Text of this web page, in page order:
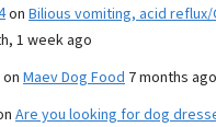
on Bilious vomiting, acid reflux/
1 week ago
on Maev Dog Food 7 months ago
Are you looking for dog